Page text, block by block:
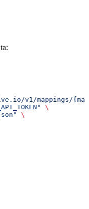
v1/mappings/
\
\